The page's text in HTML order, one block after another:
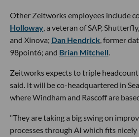
Other Zeitworks employees include
Holloway, a veteran of SAP,
and Xinova; Dan Hendrick, former
98point6; and Brian Mitchell.
Zeitworks expects to triple
said. It will be co-headquartered in
where Windham and Rascoff are
"They are taking a big swing on
processes through AI which fits